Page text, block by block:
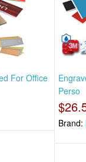
For Office
Perso
Brand: